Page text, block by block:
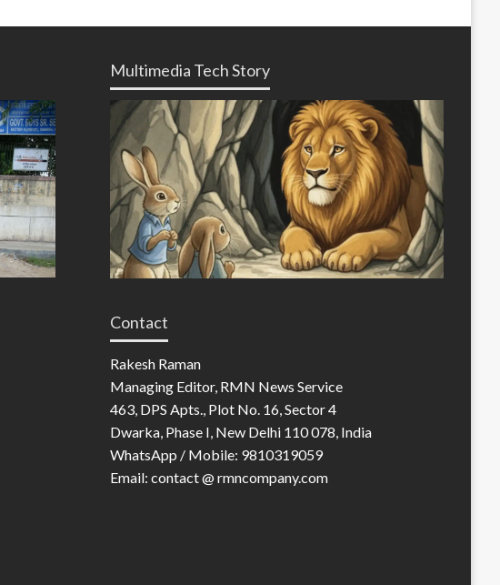
Multimedia Tech Story
Contact
Rakesh Raman
Managing Editor, RMN News Service
463, DPS Apts., Plot No. 16, Sector 4
Dwarka, Phase I, New Delhi 110 078, India
WhatsApp / Mobile: 9810319059
Email: contact @ rmncompany.com